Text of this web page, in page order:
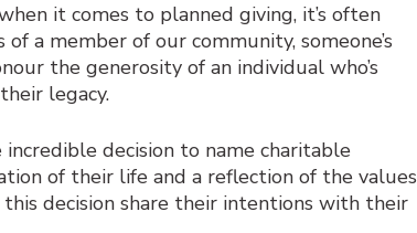
it comes to planned giving, it’s often
a member of our community, someone’s
the generosity of an individual who’s
legacy.
decision to name charitable
of their life and a reflection of the values
decision share their intentions with their